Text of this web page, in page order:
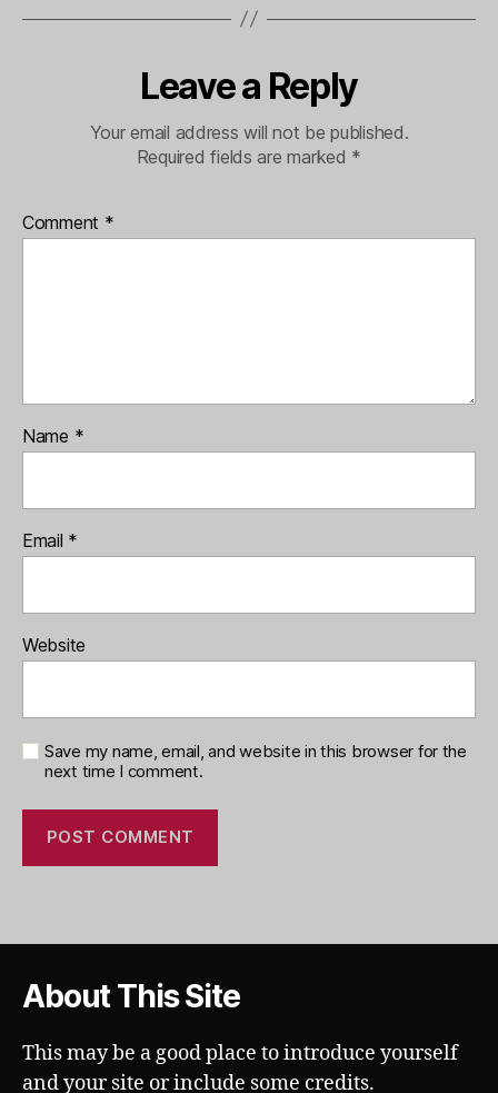
Leave a Reply
Your email address will not be published.
Required fields are marked *
Comment *
Name *
Email *
Website
Save my name, email, and website in this browser for the
next time I comment.
About This Site
This may be a good place to introduce yourself
and your site or include some credits.